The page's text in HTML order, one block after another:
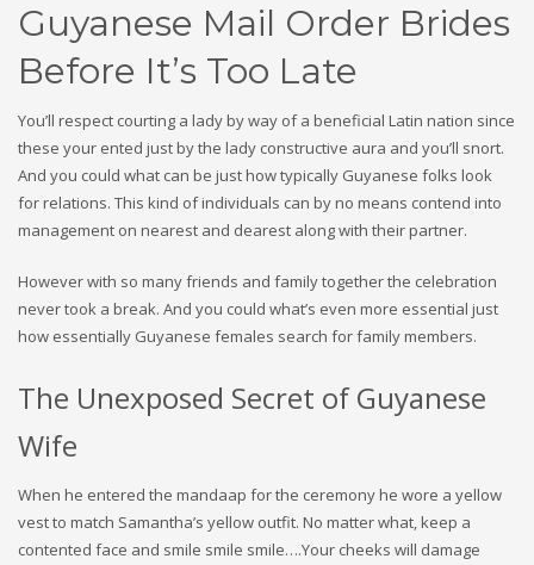
Guyanese Mail Order Brides
Before It’s Too Late
You’ll respect courting a lady by way of a beneficial Latin nation since
these your ented just by the lady constructive aura and you’ll snort.
And you could what can be just how typically Guyanese folks look
for relations. This kind of individuals can by no means contend into
management on nearest and dearest along with their partner.
However with so many friends and family together the celebration
never took a break. And you could what’s even more essential just
how essentially Guyanese females search for family members.
The Unexposed Secret of Guyanese
Wife
When he entered the mandaap for the ceremony he wore a yellow
vest to match Samantha’s yellow outfit. No matter what, keep a
contented face and smile smile smile….Your cheeks will damage